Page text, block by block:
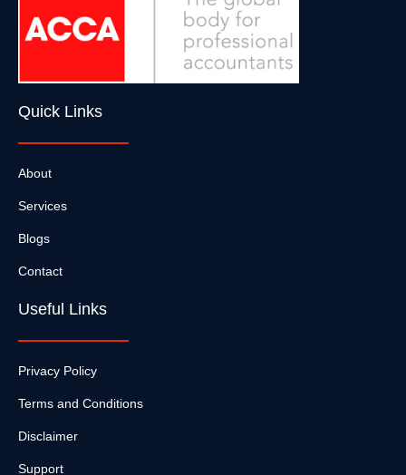
Quick Links
About
Services
Blogs
Contact
Useful Links
Privacy Policy
Terms and Conditions
Disclaimer
Support